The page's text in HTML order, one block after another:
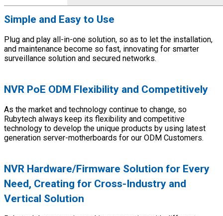
Simple and Easy to Use
Plug and play all-in-one solution, so as to let the installation,
and maintenance become so fast, innovating for smarter
surveillance solution and secured networks.
NVR PoE ODM Flexibility and Competitively
As the market and technology continue to change, so
Rubytech always keep its flexibility and competitive
technology to develop the unique products by using latest
generation server-motherboards for our ODM Customers.
NVR Hardware/Firmware Solution for Every
Need, Creating for Cross-Industry and
Vertical Solution